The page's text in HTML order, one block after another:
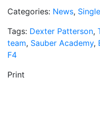
Categories: News,
Tags: Dexter Patterson,
team, Sauber Academy,
F4
Print